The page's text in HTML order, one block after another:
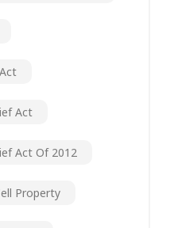
Act
Act Of 2012
Property